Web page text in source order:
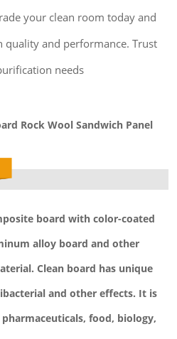
your clean room today and
quality and performance. Trust
needs
Rock Wool Sandwich Panel
board with color-coated
alloy board and other
Clean board has unique
and other effects. It is
food, biology,